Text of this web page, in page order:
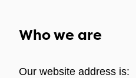
Who we are
Our website address is: